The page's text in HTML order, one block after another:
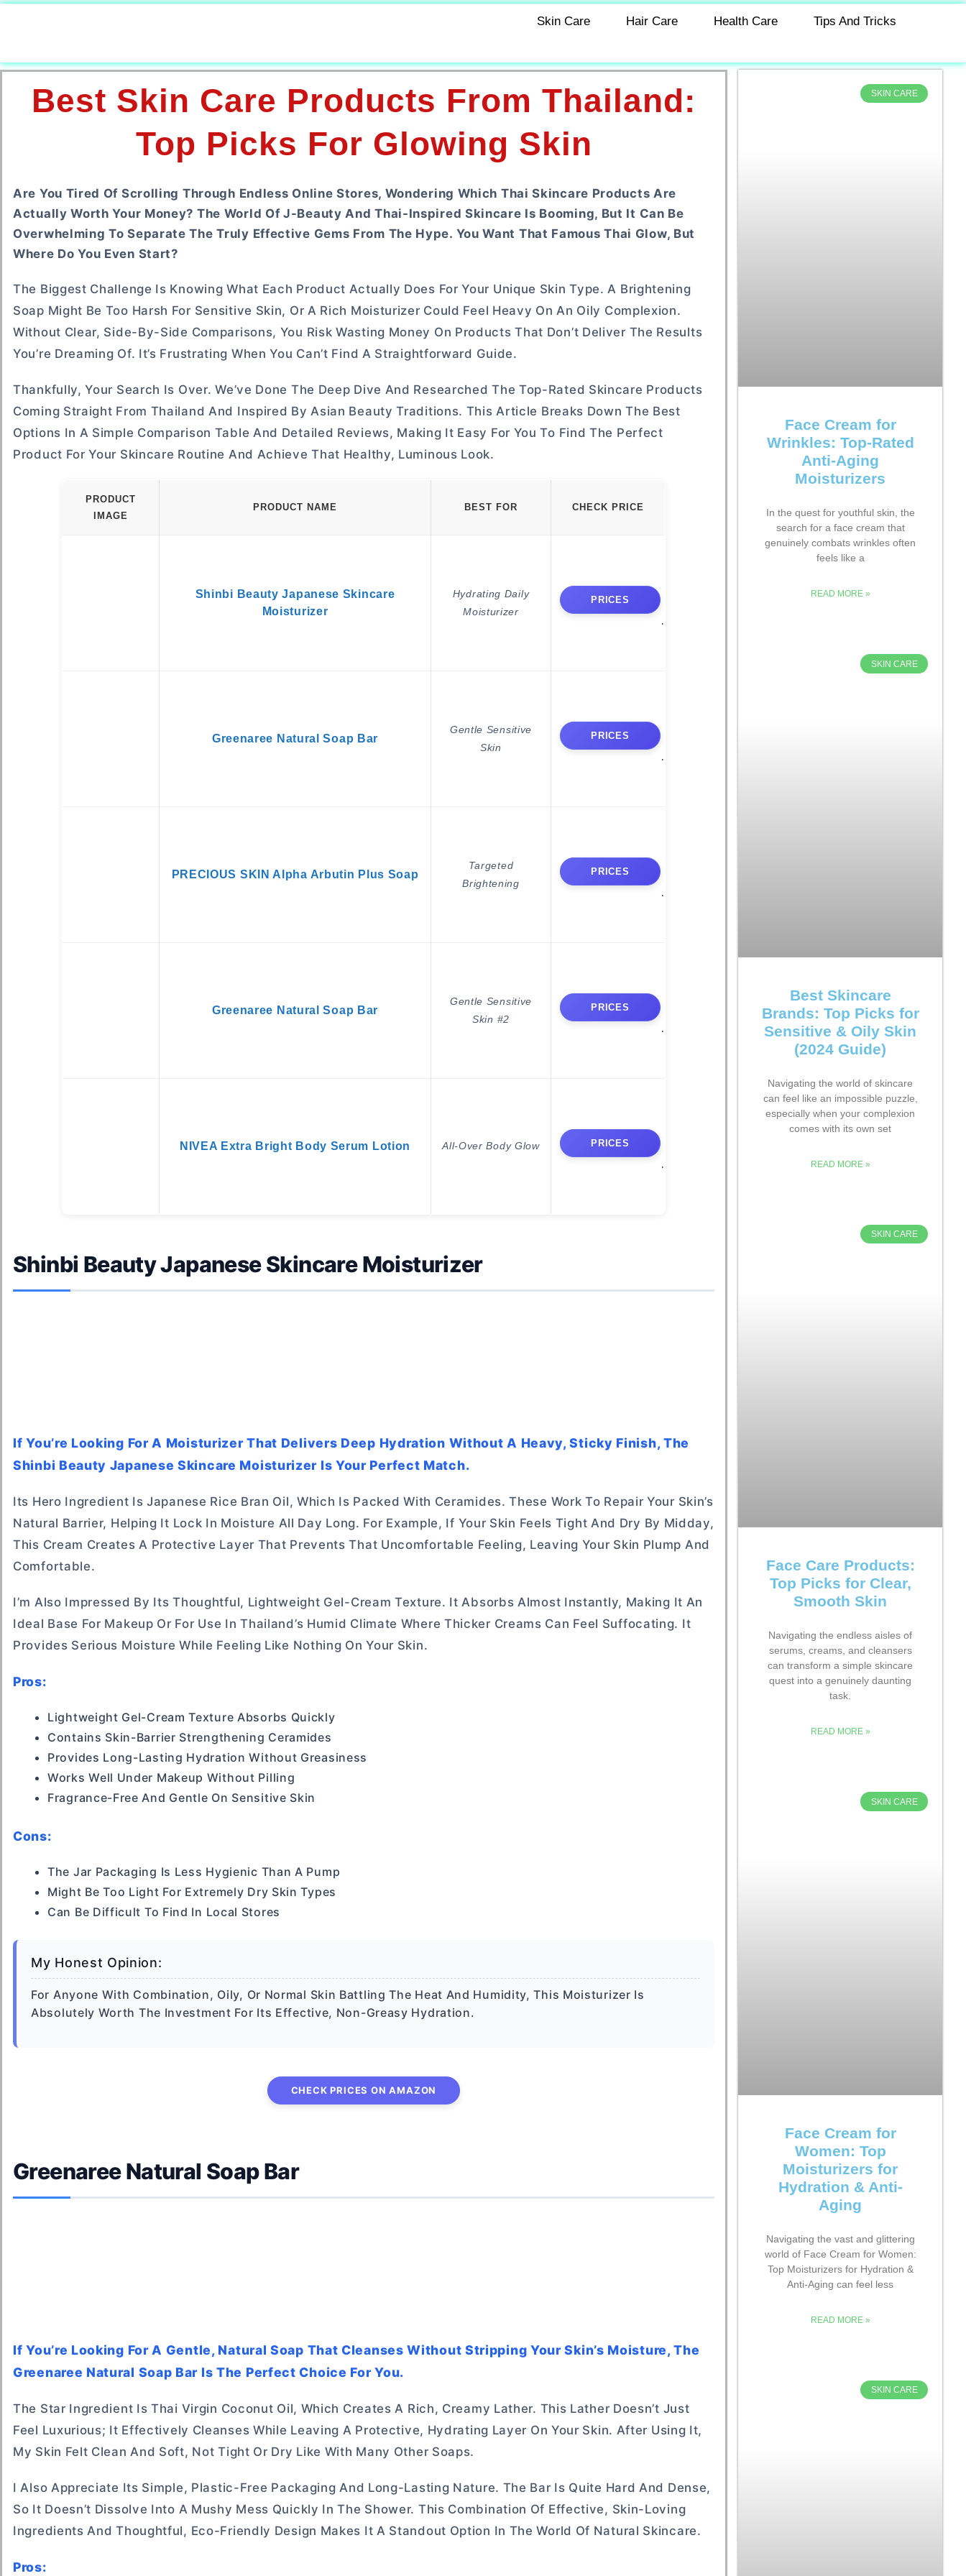
Skin Care Hair Care Health Care Tips And Tricks
Best Skin Care Products From Thailand:
Top Picks For Glowing Skin
Are You Tired Of Scrolling Through Endless Online Stores, Wondering Which Thai Skincare Products Are
Actually Worth Your Money? The World Of J-Beauty And Thai-Inspired Skincare Is Booming, But It Can Be
Overwhelming To Separate The Truly Effective Gems From The Hype. You Want That Famous Thai Glow, But
Where Do You Even Start?
The Biggest Challenge Is Knowing What Each Product Actually Does For Your Unique Skin Type. A Brightening
Soap Might Be Too Harsh For Sensitive Skin, Or A Rich Moisturizer Could Feel Heavy On An Oily Complexion.
Without Clear, Side-By-Side Comparisons, You Risk Wasting Money On Products That Don’t Deliver The Results
You’re Dreaming Of. It’s Frustrating When You Can’t Find A Straightforward Guide.
Thankfully, Your Search Is Over. We’ve Done The Deep Dive And Researched The Top-Rated Skincare Products
Coming Straight From Thailand And Inspired By Asian Beauty Traditions. This Article Breaks Down The Best
Options In A Simple Comparison Table And Detailed Reviews, Making It Easy For You To Find The Perfect
Product For Your Skincare Routine And Achieve That Healthy, Luminous Look.
PRODUCT
IMAGE
PRODUCT NAME BEST FOR CHECK PRICE
Shinbi Beauty Japanese Skincare
Moisturizer
Hydrating Daily
Moisturizer
PRICES
Greenaree Natural Soap Bar
Gentle Sensitive
Skin
PRICES
PRECIOUS SKIN Alpha Arbutin Plus Soap
Targeted
Brightening
PRICES
Greenaree Natural Soap Bar
Gentle Sensitive
Skin #2
PRICES
NIVEA Extra Bright Body Serum Lotion All-Over Body Glow PRICES
Shinbi Beauty Japanese Skincare Moisturizer
If You’re Looking For A Moisturizer That Delivers Deep Hydration Without A Heavy, Sticky Finish, The
Shinbi Beauty Japanese Skincare Moisturizer Is Your Perfect Match.
Its Hero Ingredient Is Japanese Rice Bran Oil, Which Is Packed With Ceramides. These Work To Repair Your Skin’s
Natural Barrier, Helping It Lock In Moisture All Day Long. For Example, If Your Skin Feels Tight And Dry By Midday,
This Cream Creates A Protective Layer That Prevents That Uncomfortable Feeling, Leaving Your Skin Plump And
Comfortable.
I’m Also Impressed By Its Thoughtful, Lightweight Gel-Cream Texture. It Absorbs Almost Instantly, Making It An
Ideal Base For Makeup Or For Use In Thailand’s Humid Climate Where Thicker Creams Can Feel Suffocating. It
Provides Serious Moisture While Feeling Like Nothing On Your Skin.
Pros:
Lightweight Gel-Cream Texture Absorbs Quickly
Contains Skin-Barrier Strengthening Ceramides
Provides Long-Lasting Hydration Without Greasiness
Works Well Under Makeup Without Pilling
Fragrance-Free And Gentle On Sensitive Skin
Cons:
The Jar Packaging Is Less Hygienic Than A Pump
Might Be Too Light For Extremely Dry Skin Types
Can Be Difficult To Find In Local Stores
My Honest Opinion:
For Anyone With Combination, Oily, Or Normal Skin Battling The Heat And Humidity, This Moisturizer Is
Absolutely Worth The Investment For Its Effective, Non-Greasy Hydration.
CHECK PRICES ON AMAZON
Greenaree Natural Soap Bar
If You’re Looking For A Gentle, Natural Soap That Cleanses Without Stripping Your Skin’s Moisture, The
Greenaree Natural Soap Bar Is The Perfect Choice For You.
The Star Ingredient Is Thai Virgin Coconut Oil, Which Creates A Rich, Creamy Lather. This Lather Doesn’t Just
Feel Luxurious; It Effectively Cleanses While Leaving A Protective, Hydrating Layer On Your Skin. After Using It,
My Skin Felt Clean And Soft, Not Tight Or Dry Like With Many Other Soaps.
I Also Appreciate Its Simple, Plastic-Free Packaging And Long-Lasting Nature. The Bar Is Quite Hard And Dense,
So It Doesn’t Dissolve Into A Mushy Mess Quickly In The Shower. This Combination Of Effective, Skin-Loving
Ingredients And Thoughtful, Eco-Friendly Design Makes It A Standout Option In The World Of Natural Skincare.
Pros:
SKIN CARE
Face Cream for
Wrinkles: Top-Rated
Anti-Aging
Moisturizers
In the quest for youthful skin, the
search for a face cream that
genuinely combats wrinkles often
feels like a
READ MORE »
SKIN CARE
Best Skincare
Brands: Top Picks for
Sensitive & Oily Skin
(2024 Guide)
Navigating the world of skincare
can feel like an impossible puzzle,
especially when your complexion
comes with its own set
READ MORE »
SKIN CARE
Face Care Products:
Top Picks for Clear,
Smooth Skin
Navigating the endless aisles of
serums, creams, and cleansers
can transform a simple skincare
quest into a genuinely daunting
task.
READ MORE »
SKIN CARE
Face Cream for
Women: Top
Moisturizers for
Hydration & Anti-
Aging
Navigating the vast and glittering
world of Face Cream for Women:
Top Moisturizers for Hydration &
Anti-Aging can feel less
READ MORE »
SKIN CARE